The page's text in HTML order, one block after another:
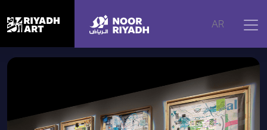
AR
Home | Artworks Cathartic Fantasies (Revisions)